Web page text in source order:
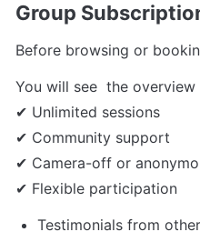
Group
Before browsing or
You will see  the
✔ Unlimited sessions
✔ Community support
✔ Camera-off or
✔ Flexible participation
Testimonials from